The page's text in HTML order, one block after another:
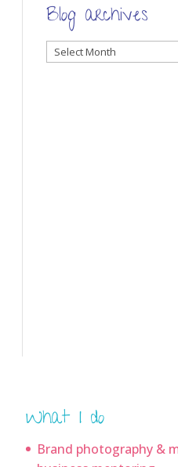
Blog archives
Blog
What I do
Brand photography &